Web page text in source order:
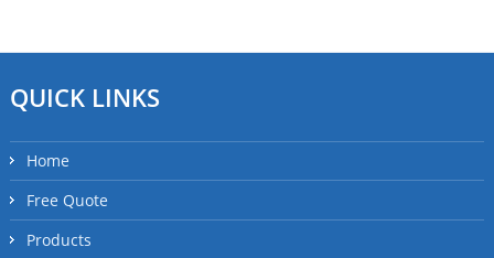
QUICK LINKS
Home
Free Quote
Products